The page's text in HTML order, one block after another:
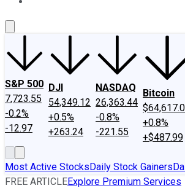
S&P 500
7,723.55
-0.2%
-12.97
DJI
54,349.12
+0.5%
+263.24
NASDAQ
26,363.44
-0.8%
-221.55
Bitcoin
+0.8%
+$487.99
Most Active StocksDaily Stock Gainers
FREE ARTICLEExplore Premium Services